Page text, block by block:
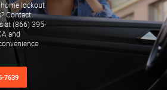
lockout
Contact
at (866) 395-
and
7639